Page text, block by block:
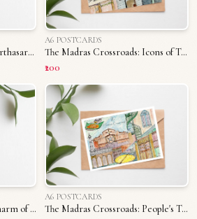
The Madras Crossroads: Parthasarathy Temple
A6 POSTCARDS
The Madras Crossroads: Icons of T. Nagar
₹200
The Madras Crossroads: Charm of Madras University
A6 POSTCARDS
The Madras Crossroads: People's Triplicane